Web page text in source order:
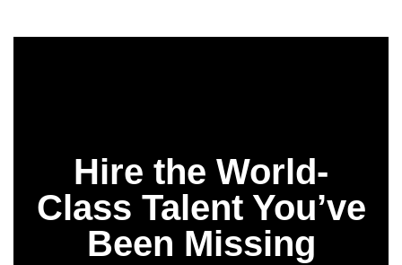
Hire the World-
Class Talent You’ve
Been Missing